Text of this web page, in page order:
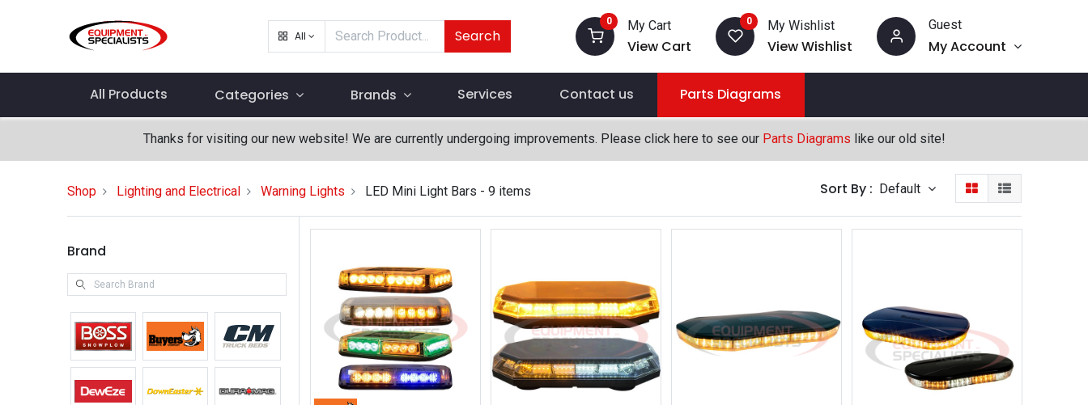
All Search
0 My Cart
View Cart
0 My Wishlist
View Wishlist
Guest
My Account
All Products Categories Brands Services Contact us Parts Diagrams
Thanks for visiting our new website! We are currently undergoing improvements. Please click here to see our Parts Diagrams like our old site!
Shop Lighting and Electrical Warning Lights LED Mini Light Bars - 9 items Sort By : Default
Brand